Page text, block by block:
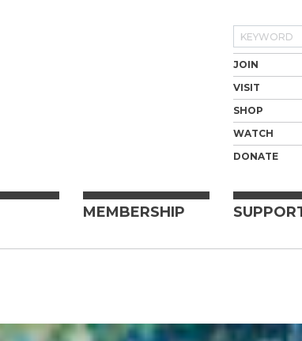
Search
JOIN
VISIT
SHOP
WATCH
DONATE
MEMBERSHIP